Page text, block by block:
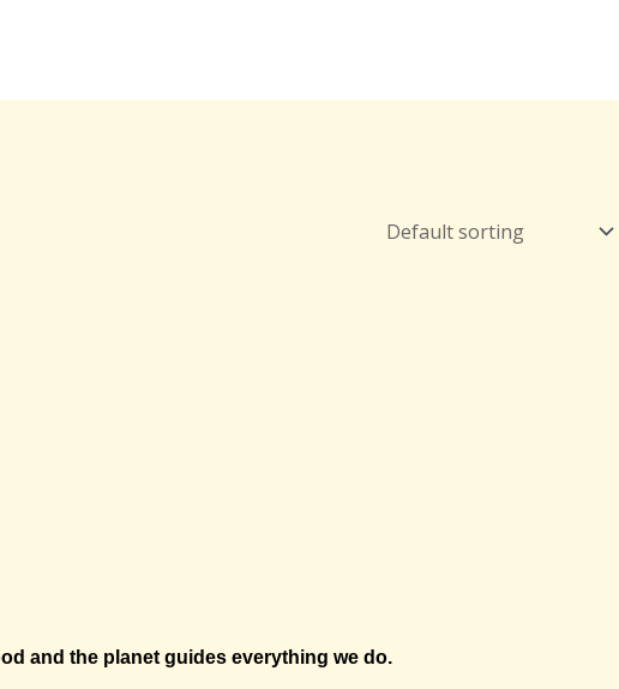
and the planet guides everything we do.